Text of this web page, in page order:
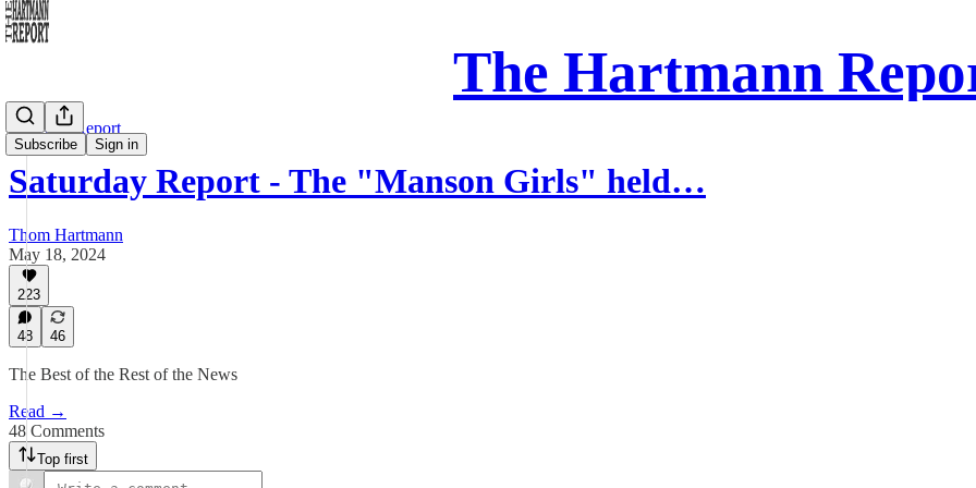
The Hartmann
Subscribe Sign in
Saturday Report
Saturday Report - The "Manson Girls" held…
Thom Hartmann
May 18, 2024
223
48 46
The Best of the Rest of the News
Read →
48 Comments
Top first